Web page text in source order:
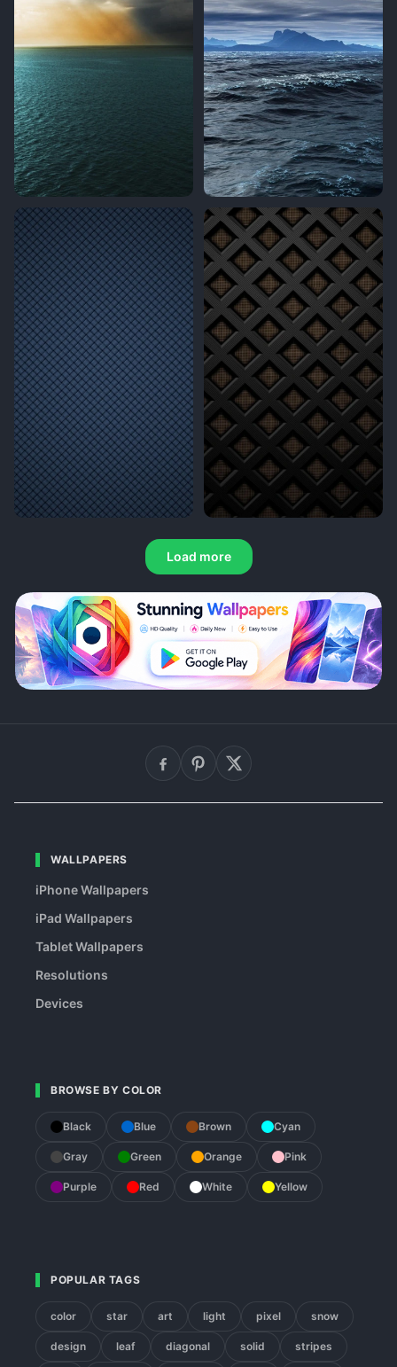
Load more
WALLPAPERS
iPhone Wallpapers
iPad Wallpapers
Tablet Wallpapers
Resolutions
Devices
BROWSE BY COLOR
Black Blue Brown Cyan
Gray Green Orange Pink
Purple Red White Yellow
POPULAR TAGS
color star art light pixel snow
design leaf diagonal solid stripes